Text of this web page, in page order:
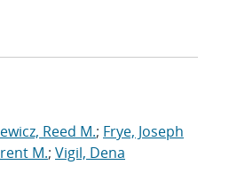
Reed M.; Frye, Joseph
M.; Vigil, Dena